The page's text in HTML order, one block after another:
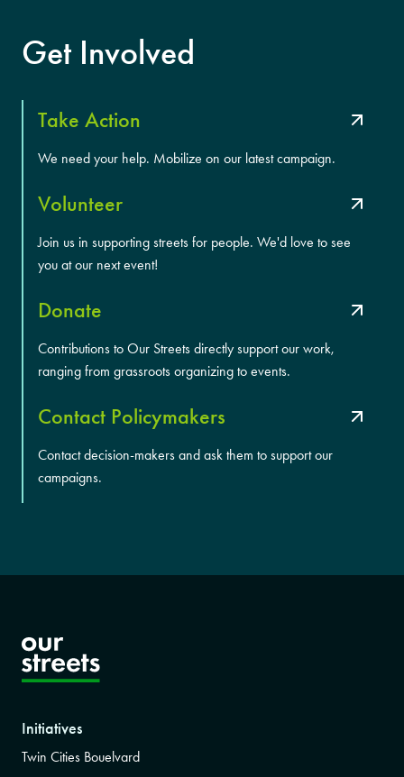
Get Involved
Take Action
We need your help. Mobilize on our latest campaign.
Volunteer
Join us in supporting streets for people. We'd love to see
you at our next event!
Donate
Contributions to Our Streets directly support our work,
ranging from grassroots organizing to events.
Contact Policymakers
Contact decision-makers and ask them to support our
campaigns.
Initiatives
Twin Cities Bouelvard